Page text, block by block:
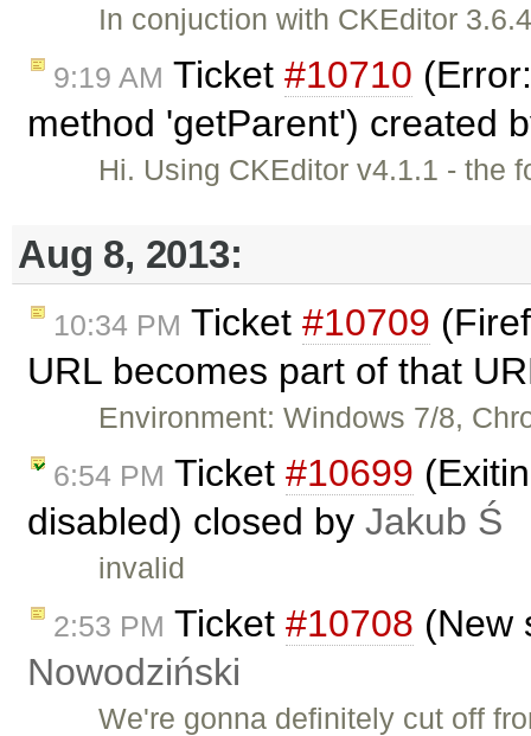
In conjuction with CKEditor
9:19 AM Ticket #10710
method 'getParent') created
Hi. Using CKEditor v4.1.1 - the
Aug 8, 2013:
10:34 PM Ticket #10709
URL becomes part of that
Environment: Windows 7/8,
6:54 PM Ticket #10699
disabled) closed by Jakub Ś
invalid
2:53 PM Ticket #10708 (New
Nowodziński
We're gonna definitely cut off